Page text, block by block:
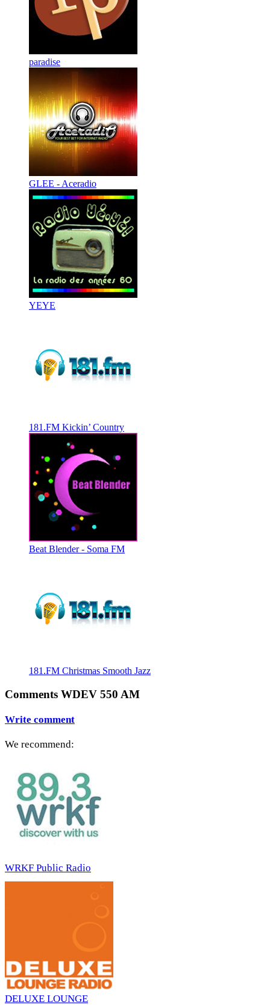
paradise
GLEE - Aceradio
YEYE
181.FM Kickin’ Country
Beat Blender - Soma FM
181.FM Christmas Smooth Jazz
Comments WDEV 550 AM
Write comment
We recommend:
WRKF Public Radio
DELUXE LOUNGE